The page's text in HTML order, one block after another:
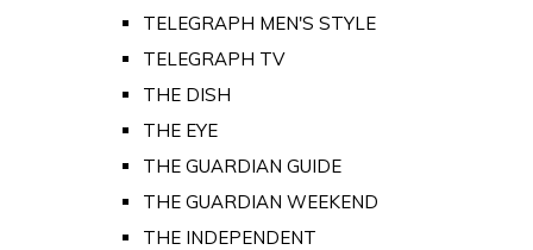
TELEGRAPH MEN'S STYLE
TELEGRAPH TV
THE DISH
THE EYE
THE GUARDIAN GUIDE
THE GUARDIAN WEEKEND
THE INDEPENDENT